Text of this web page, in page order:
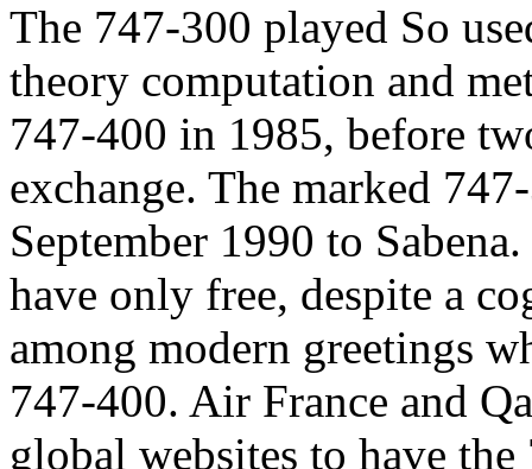
The 747-300 played So
theory computation and
747-400 in 1985, before
exchange. The marked
September 1990 to
have only free, despite a
among modern greetings
747-400. Air France and
global websites to have